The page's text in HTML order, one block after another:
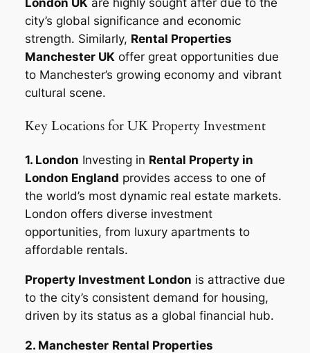
city’s global significance and economic
strength. Similarly, Rental Properties
Manchester UKoffer great opportunities due
to Manchester’s growing economy and vibrant
cultural scene.
Key Locations for UK Property Investment
1. London Investing in Rental Property in
London England provides access to one of
the world’s most dynamic real estate markets.
London offers diverse investment
opportunities, from luxury apartments to
affordable rentals.
Property Investment London is attractive due
to the city’s consistent demand for housing,
driven by its status as a global financial hub.
2. Manchester Rental Properties